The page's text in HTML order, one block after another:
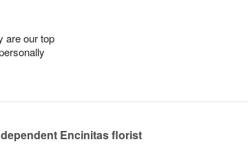
are our top
Encinitas florist